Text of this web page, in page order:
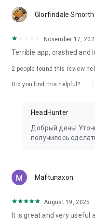
Glorfindale
November 17,
Terrible app, crashed and
2 people found this review
Did you find this helpful?
HeadHunter
Добрый день!
получилось
Maftunaxon
August 19, 2025
It is great and very useful